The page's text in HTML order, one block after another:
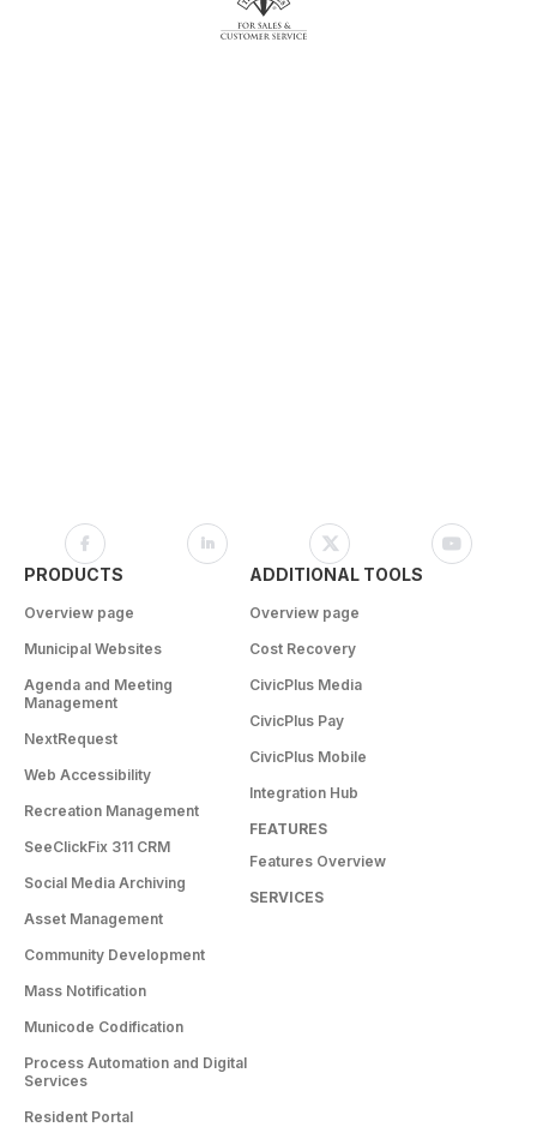
PRODUCTS
Overview page
Municipal Websites
Agenda and Meeting
Management
NextRequest
Web Accessibility
Recreation Management
SeeClickFix 311 CRM
Social Media Archiving
Asset Management
Community Development
Mass Notification
Municode Codification
Process Automation and Digital
Services
Resident Portal
ADDITIONAL TOOLS
Overview page
Cost Recovery
CivicPlus Media
CivicPlus Pay
CivicPlus Mobile
Integration Hub
FEATURES
Features Overview
SERVICES